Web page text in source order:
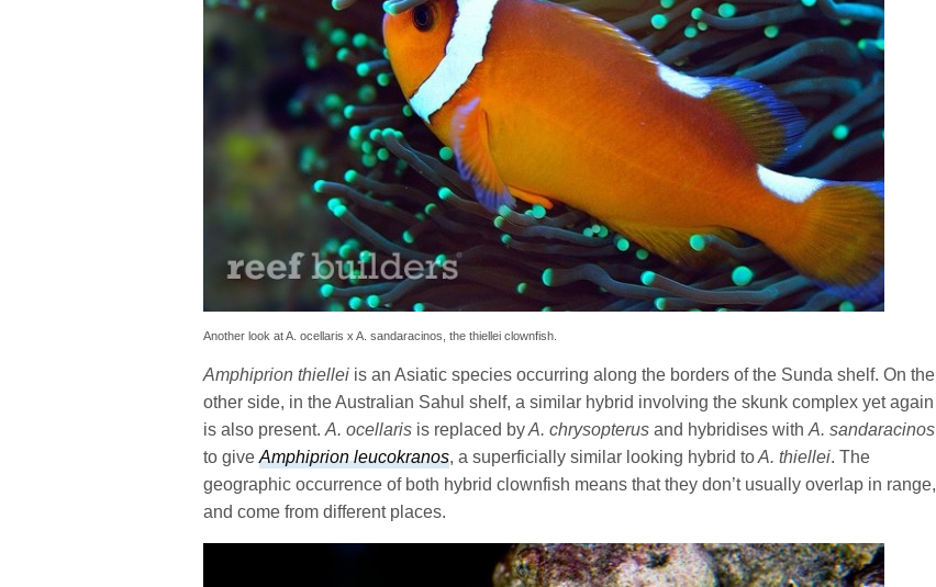
Another look at A. ocellaris x A. sandaracinos, the thiellei clownfish.
Amphiprion thiellei is an Asiatic species occurring along the borders of the Sunda shelf. On the
other side, in the Australian Sahul shelf, a similar hybrid involving the skunk complex yet again
is also present.A. ocellaris is replaced byA. chrysopterus and hybridises withA. sandaracinos
to giveAmphiprion leucokranos, a superficially similar looking hybrid toA. thiellei. The
geographic occurrence of both hybrid clownfish means that they don’t usually overlap in range,
and come from different places.